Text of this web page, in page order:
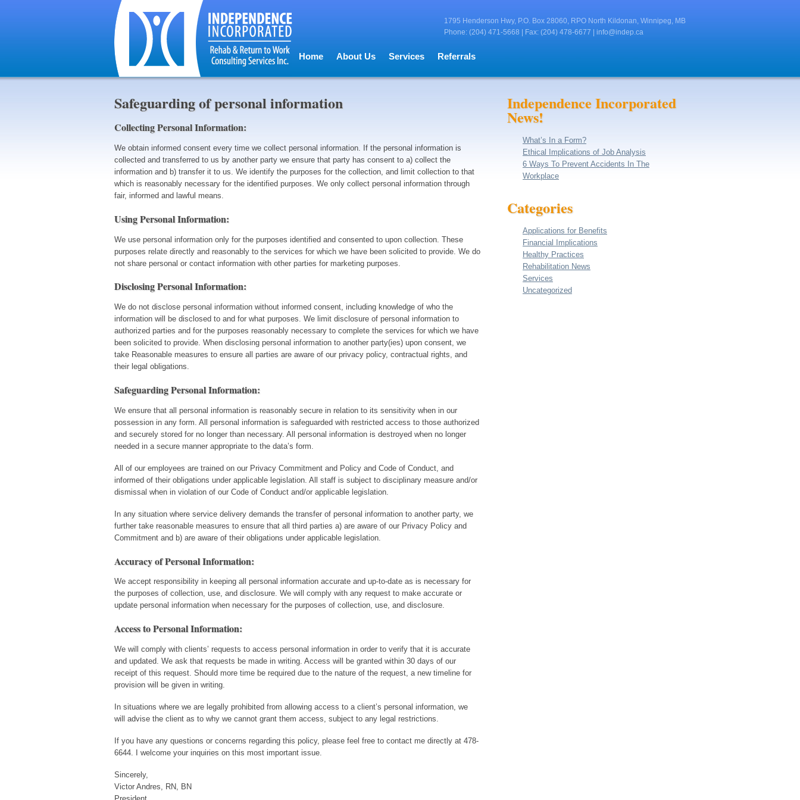
1795 Henderson Hwy, P.O. Box 28060, RPO North Kildonan, Winnipeg, MB
Phone: (204) 471-5668 | Fax: (204) 478-6677 | info@indep.ca
Home About Us Services Referrals
Safeguarding of personal information
Collecting Personal Information:
We obtain informed consent every time we collect personal information. If the personal information is
collected and transferred to us by another party we ensure that party has consent to a) collect the
information and b) transfer it to us. We identify the purposes for the collection, and limit collection to that
which is reasonably necessary for the identified purposes. We only collect personal information through
fair, informed and lawful means.
Using Personal Information:
We use personal information only for the purposes identified and consented to upon collection. These
purposes relate directly and reasonably to the services for which we have been solicited to provide. We do
not share personal or contact information with other parties for marketing purposes.
Disclosing Personal Information:
We do not disclose personal information without informed consent, including knowledge of who the
information will be disclosed to and for what purposes. We limit disclosure of personal information to
authorized parties and for the purposes reasonably necessary to complete the services for which we have
been solicited to provide. When disclosing personal information to another party(ies) upon consent, we
take Reasonable measures to ensure all parties are aware of our privacy policy, contractual rights, and
their legal obligations.
Safeguarding Personal Information:
We ensure that all personal information is reasonably secure in relation to its sensitivity when in our
possession in any form. All personal information is safeguarded with restricted access to those authorized
and securely stored for no longer than necessary. All personal information is destroyed when no longer
needed in a secure manner appropriate to the data’s form.
All of our employees are trained on our Privacy Commitment and Policy and Code of Conduct, and
informed of their obligations under applicable legislation. All staff is subject to disciplinary measure and/or
dismissal when in violation of our Code of Conduct and/or applicable legislation.
In any situation where service delivery demands the transfer of personal information to another party, we
further take reasonable measures to ensure that all third parties a) are aware of our Privacy Policy and
Commitment and b) are aware of their obligations under applicable legislation.
Accuracy of Personal Information:
We accept responsibility in keeping all personal information accurate and up-to-date as is necessary for
the purposes of collection, use, and disclosure. We will comply with any request to make accurate or
update personal information when necessary for the purposes of collection, use, and disclosure.
Access to Personal Information:
We will comply with clients’ requests to access personal information in order to verify that it is accurate
and updated. We ask that requests be made in writing. Access will be granted within 30 days of our
receipt of this request. Should more time be required due to the nature of the request, a new timeline for
provision will be given in writing.
In situations where we are legally prohibited from allowing access to a client’s personal information, we
will advise the client as to why we cannot grant them access, subject to any legal restrictions.
If you have any questions or concerns regarding this policy, please feel free to contact me directly at 478-
6644. I welcome your inquiries on this most important issue.
Sincerely,
Victor Andres, RN, BN
Independence Incorporated
News!
What’s In a Form?
Ethical Implications of Job Analysis
6 Ways To Prevent Accidents In The
Workplace
Categories
Applications for Benefits
Financial Implications
Healthy Practices
Rehabilitation News
Services
Uncategorized